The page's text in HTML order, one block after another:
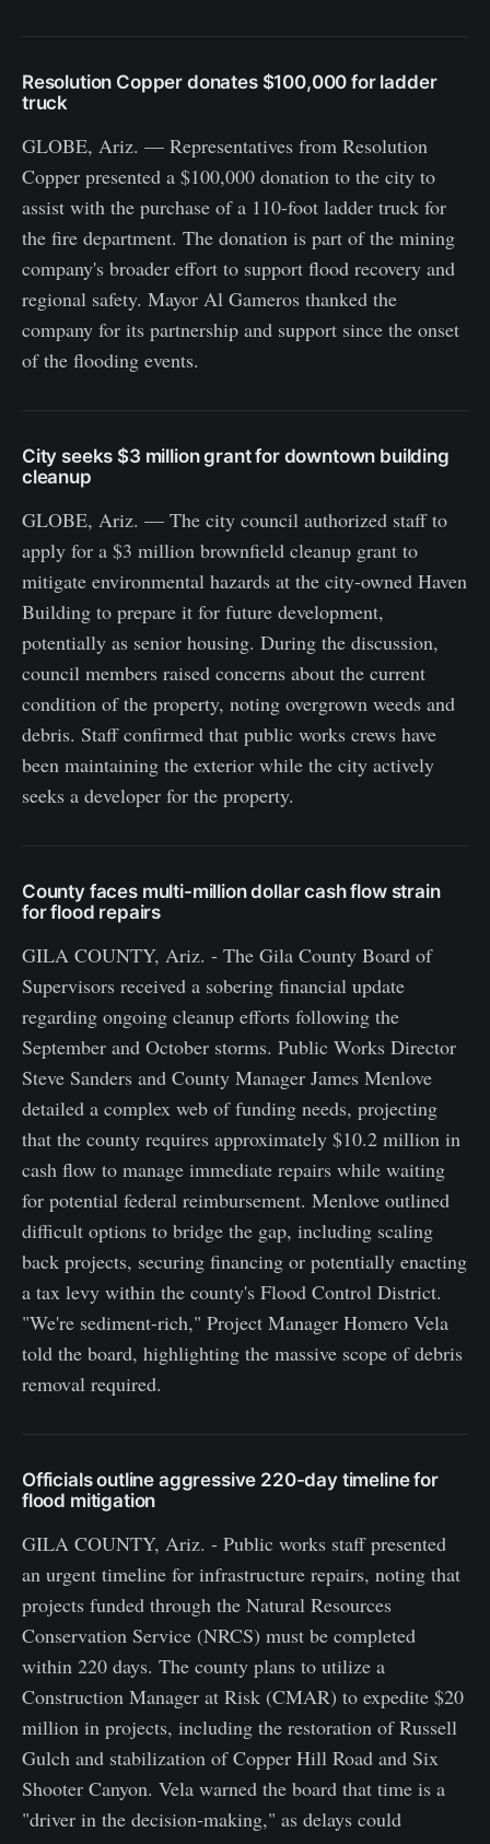
Resolution Copper donates $100,000 for ladder
truck
GLOBE, Ariz. — Representatives from Resolution
Copper presented a $100,000 donation to the city to
assist with the purchase of a 110-foot ladder truck for
the fire department. The donation is part of the mining
company's broader effort to support flood recovery and
regional safety. Mayor Al Gameros thanked the
company for its partnership and support since the onset
of the flooding events.
City seeks $3 million grant for downtown building
cleanup
GLOBE, Ariz. — The city council authorized staff to
apply for a $3 million brownfield cleanup grant to
mitigate environmental hazards at the city-owned Haven
Building to prepare it for future development,
potentially as senior housing. During the discussion,
council members raised concerns about the current
condition of the property, noting overgrown weeds and
debris. Staff confirmed that public works crews have
been maintaining the exterior while the city actively
seeks a developer for the property.
County faces multi-million dollar cash flow strain
for flood repairs
GILA COUNTY, Ariz. - The Gila County Board of
Supervisors received a sobering financial update
regarding ongoing cleanup efforts following the
September and October storms. Public Works Director
Steve Sanders and County Manager James Menlove
detailed a complex web of funding needs, projecting
that the county requires approximately $10.2 million in
cash flow to manage immediate repairs while waiting
for potential federal reimbursement. Menlove outlined
difficult options to bridge the gap, including scaling
back projects, securing financing or potentially enacting
a tax levy within the county's Flood Control District.
"We're sediment-rich," Project Manager Homero Vela
told the board, highlighting the massive scope of debris
removal required.
Officials outline aggressive 220-day timeline for
flood mitigation
GILA COUNTY, Ariz. - Public works staff presented
an urgent timeline for infrastructure repairs, noting that
projects funded through the Natural Resources
Conservation Service (NRCS) must be completed
within 220 days. The county plans to utilize a
Construction Manager at Risk (CMAR) to expedite $20
million in projects, including the restoration of Russell
Gulch and stabilization of Copper Hill Road and Six
Shooter Canyon. Vela warned the board that time is a
"driver in the decision-making," as delays could